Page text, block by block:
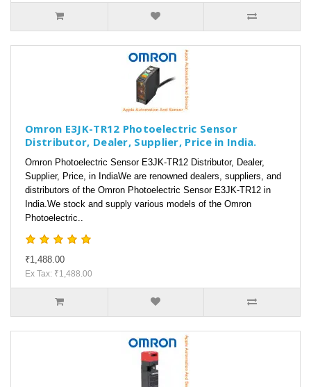
Omron E3JK-TR12 Photoelectric Sensor
Distributor, Dealer, Supplier, Price in India.
Omron Photoelectric Sensor E3JK-TR12 Distributor, Dealer,
Supplier, Price, in IndiaWe are renowned dealers, suppliers, and
distributors of the Omron Photoelectric Sensor E3JK-TR12 in
India.We stock and supply various models of the Omron
Photoelectric..
₹1,488.00
Ex Tax: ₹1,488.00